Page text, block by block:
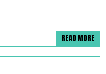
READ MORE